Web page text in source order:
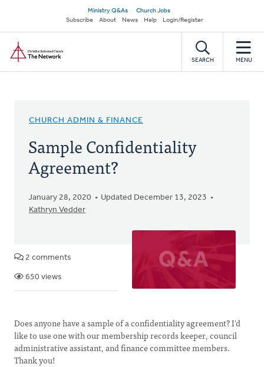
main
content
Secondary
navigation
Ministry Q&As
Church Jobs
Subscribe
About News Help Login/Register
SEARCH MENU
CHURCH ADMIN & FINANCE
Sample Confidentiality
Agreement?
January 28, 2020
Updated December 13, 2023
Kathryn Vedder
2 comments
650 views
Does anyone have a sample of a confidentiality agreement? I'd
like to use one with our membership records keeper, council
administrative assistant, and finance committee members.
Thank you!